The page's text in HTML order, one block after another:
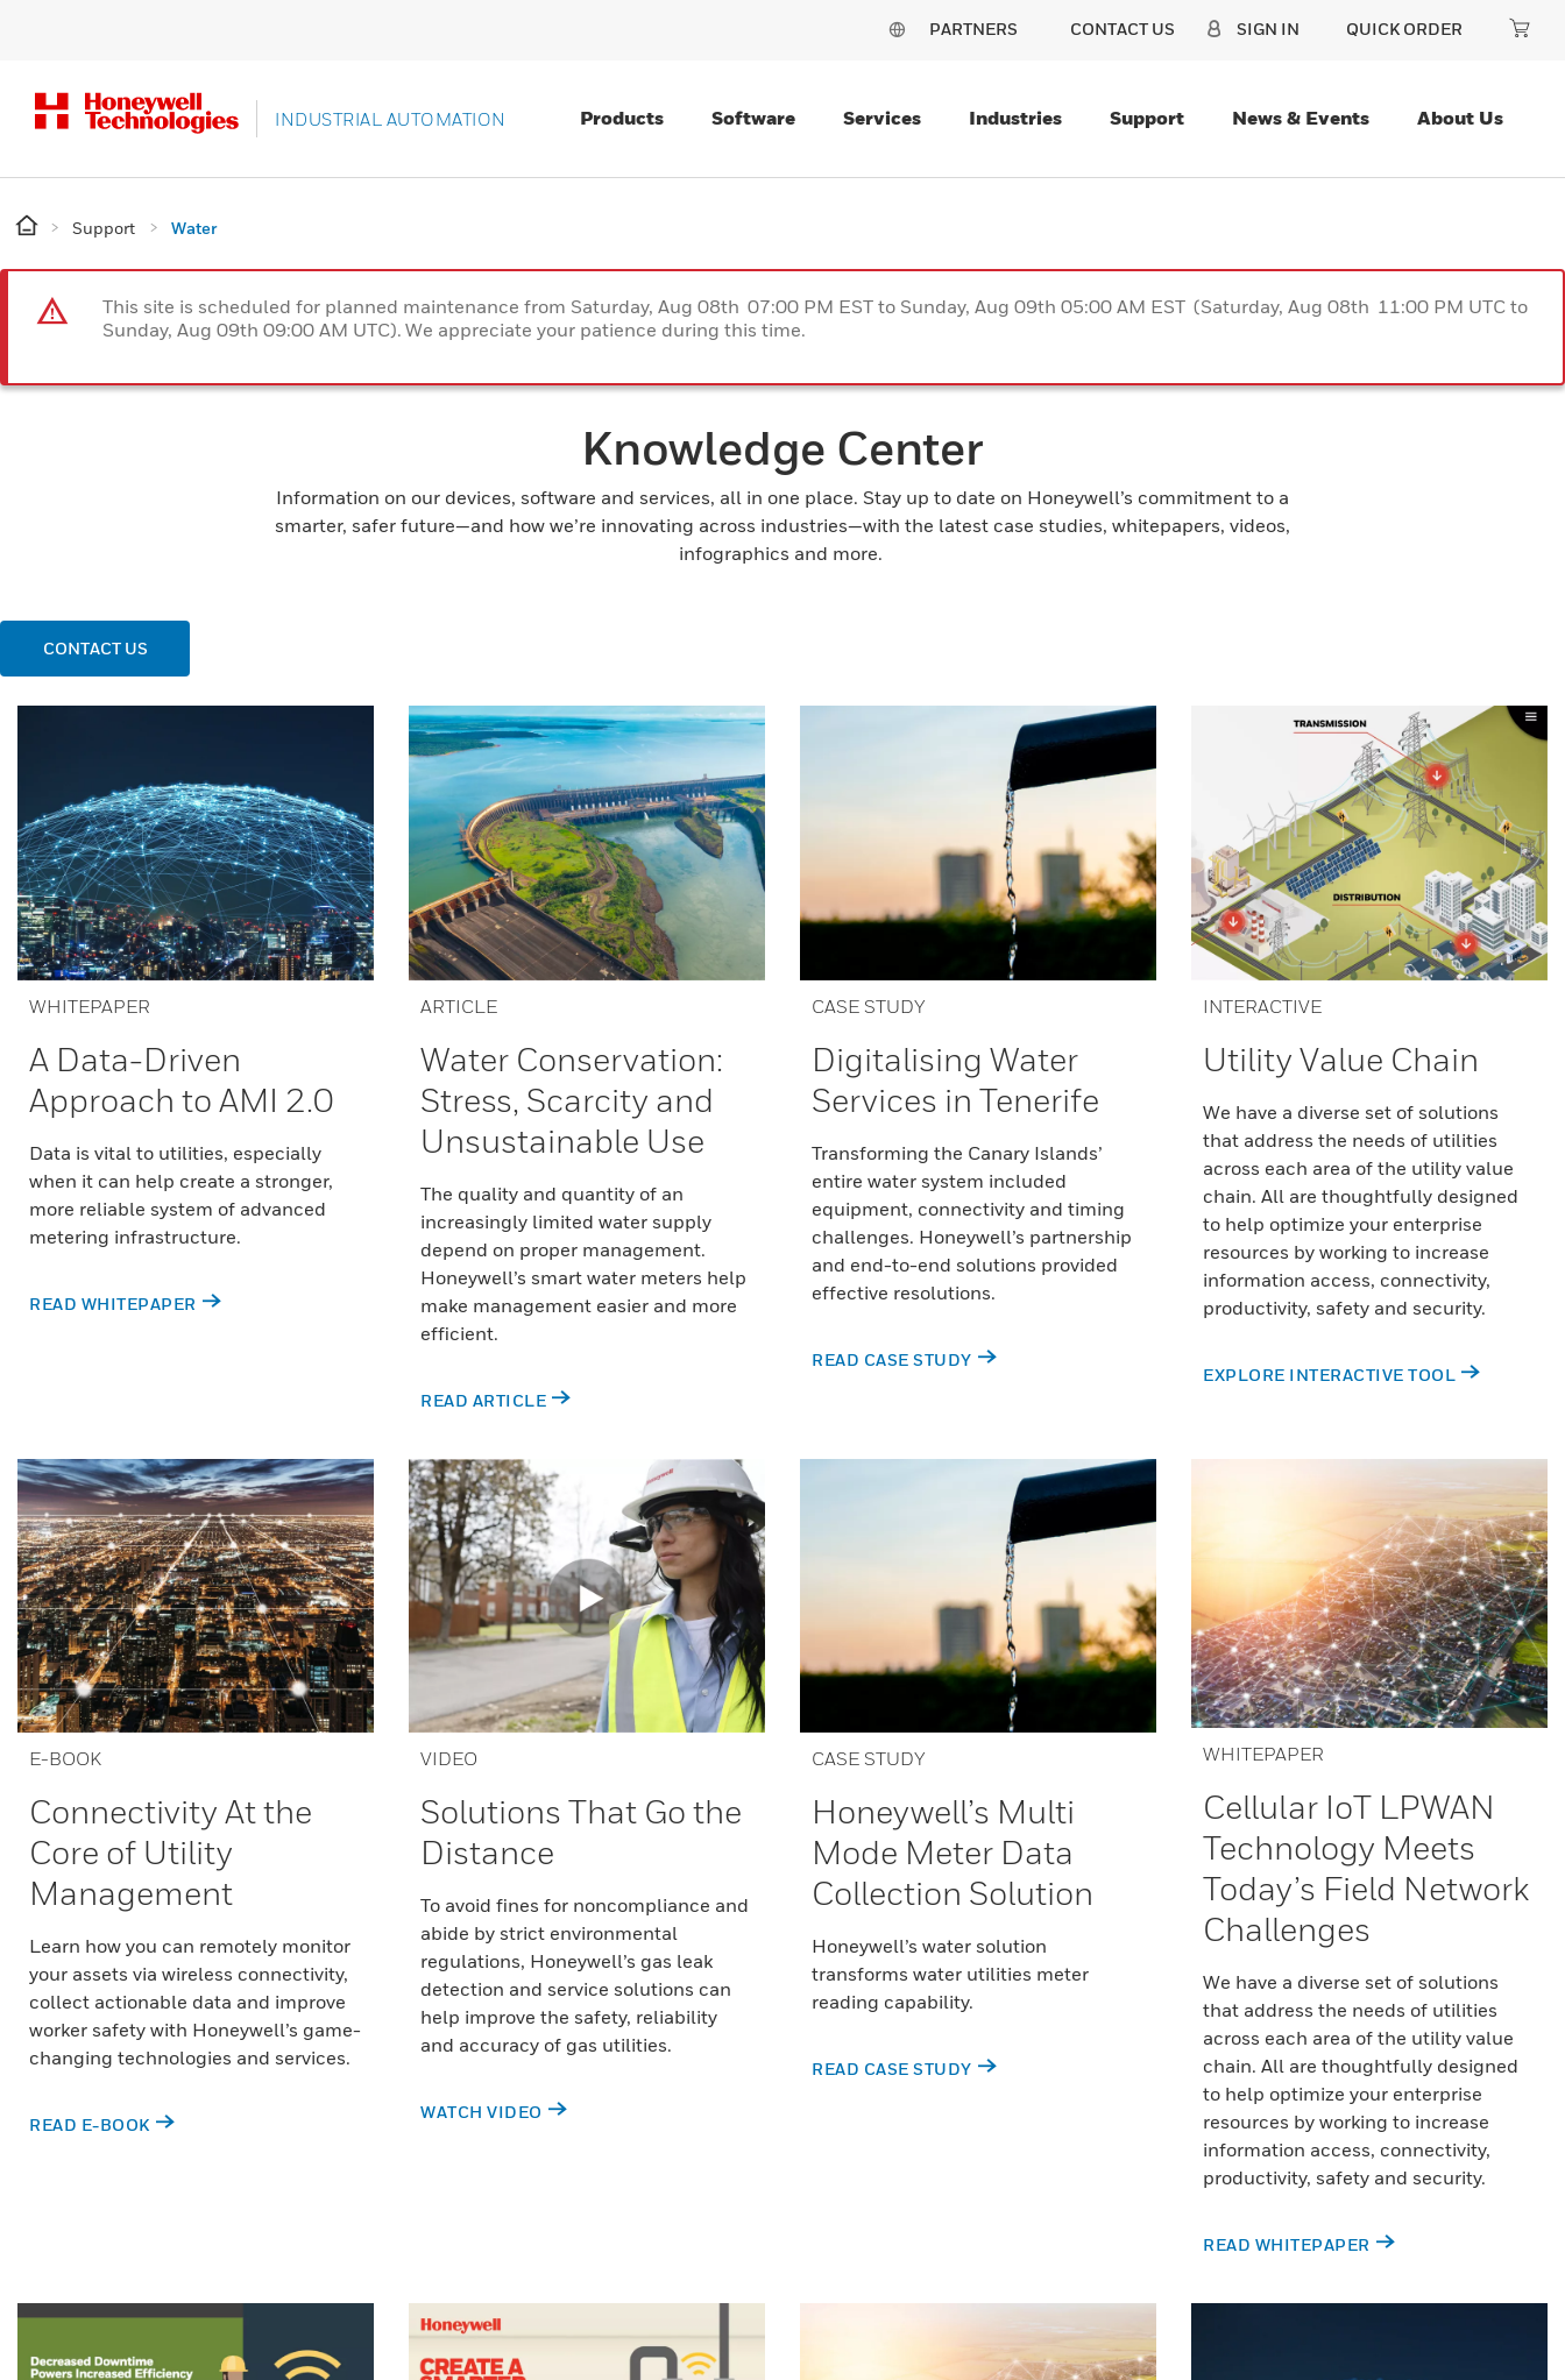
PARTNERS CONTACT US SIGN IN QUICK ORDER
INDUSTRIAL AUTOMATION Products Software Services Industries Support News & Events About Us
Support Water
This site is scheduled for planned maintenance from Saturday, Aug 08th 07:00 PM EST to Sunday, Aug 09th 05:00 AM EST (Saturday, Aug 08th 11:00 PM UTC to
Sunday, Aug 09th 09:00 AM UTC). We appreciate your patience during this time.
Knowledge Center
Information on our devices, software and services, all in one place. Stay up to date on Honeywell’s commitment to a
smarter, safer future—and how we’re innovating across industries—with the latest case studies, whitepapers, videos,
infographics and more.
CONTACT US
WHITEPAPER
A Data-Driven
Approach to AMI 2.0
Data is vital to utilities, especially
when it can help create a stronger,
more reliable system of advanced
metering infrastructure.
READ WHITEPAPER
ARTICLE
Water Conservation:
Stress, Scarcity and
Unsustainable Use
The quality and quantity of an
increasingly limited water supply
depend on proper management.
Honeywell’s smart water meters help
make management easier and more
efficient.
READ ARTICLE
CASE STUDY
Digitalising Water
Services in Tenerife
Transforming the Canary Islands’
entire water system included
equipment, connectivity and timing
challenges. Honeywell’s partnership
and end-to-end solutions provided
effective resolutions.
READ CASE STUDY
INTERACTIVE
Utility Value Chain
We have a diverse set of solutions
that address the needs of utilities
across each area of the utility value
chain. All are thoughtfully designed
to help optimize your enterprise
resources by working to increase
information access, connectivity,
productivity, safety and security.
EXPLORE INTERACTIVE TOOL
E-BOOK
Connectivity At the
Core of Utility
Management
Learn how you can remotely monitor
your assets via wireless connectivity,
collect actionable data and improve
worker safety with Honeywell’s game-
changing technologies and services.
READ E-BOOK
VIDEO
Solutions That Go the
Distance
To avoid fines for noncompliance and
abide by strict environmental
regulations, Honeywell’s gas leak
detection and service solutions can
help improve the safety, reliability
and accuracy of gas utilities.
WATCH VIDEO
CASE STUDY
Honeywell’s Multi
Mode Meter Data
Collection Solution
Honeywell’s water solution
transforms water utilities meter
reading capability.
READ CASE STUDY
WHITEPAPER
Cellular IoT LPWAN
Technology Meets
Today’s Field Network
Challenges
We have a diverse set of solutions
that address the needs of utilities
across each area of the utility value
chain. All are thoughtfully designed
to help optimize your enterprise
resources by working to increase
information access, connectivity,
productivity, safety and security.
READ WHITEPAPER